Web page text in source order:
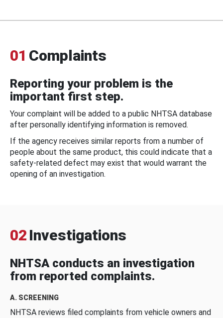
01 Complaints
Reporting your problem is the
important first step.
Your complaint will be added to a public NHTSA database
after personally identifying information is removed.
If the agency receives similar reports from a number of
people about the same product, this could indicate that a
safety-related defect may exist that would warrant the
opening of an investigation.
02 Investigations
NHTSA conducts an investigation
from reported complaints.
A. SCREENING
NHTSA reviews filed complaints from vehicle owners and